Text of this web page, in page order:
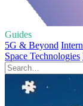
Guides
5G & Beyond
Space Technologies